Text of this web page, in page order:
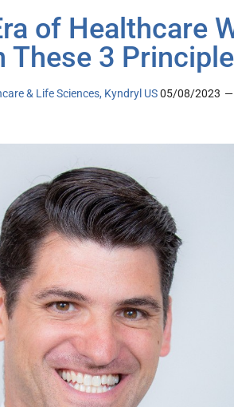
of Healthcare
These 3
& Life Sciences, Kyndryl US05/08/2023